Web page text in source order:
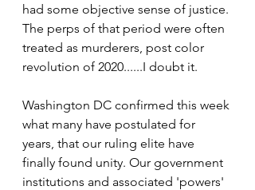
had some objective sense of justice.
The perps of that period were often
treated as murderers, post color
revolution of 2020......I doubt it.
Washington DC confirmed this week
what many have postulated for
years, that our ruling elite have
finally found unity. Our government
institutions and associated 'powers'